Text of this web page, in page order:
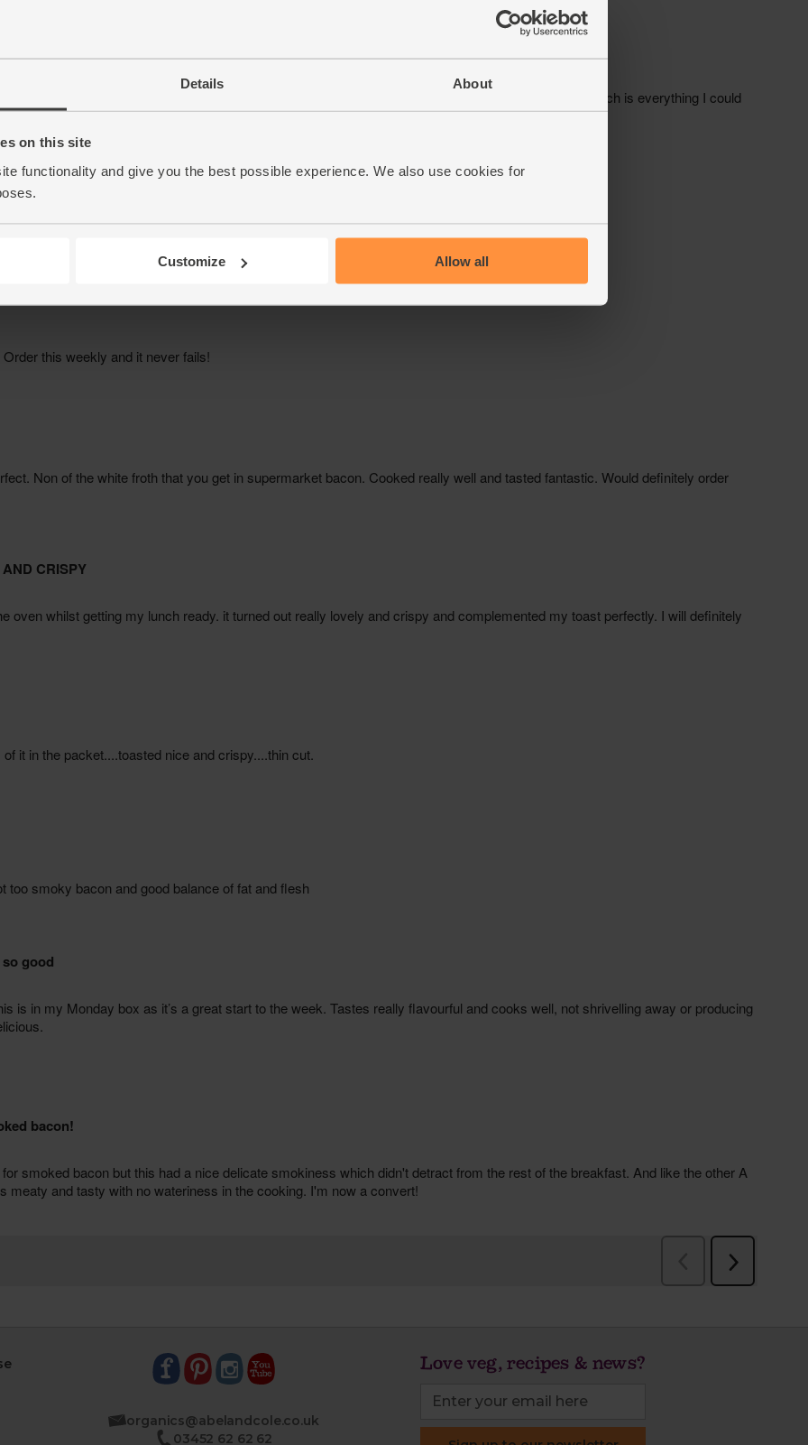
Details About
on this site
functionality and give you the best possible experience. We also use cookies for
Customize Allow all
organics@abelandcole.co.uk
03452 62 62 62
Love veg, recipes & news?